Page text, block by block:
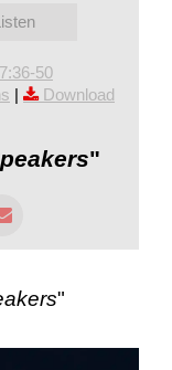
50
|
Download
"
"